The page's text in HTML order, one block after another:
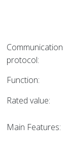
Communication
protocol:
Function:
Rated value:
Main Features: